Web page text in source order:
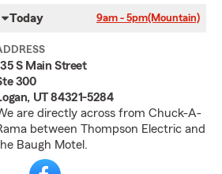
Today 9am - 5pm(Mountain)
S Main Street
300
UT 84321-5284
are directly across from Chuck-A-
between Thompson Electric and
Baugh Motel.